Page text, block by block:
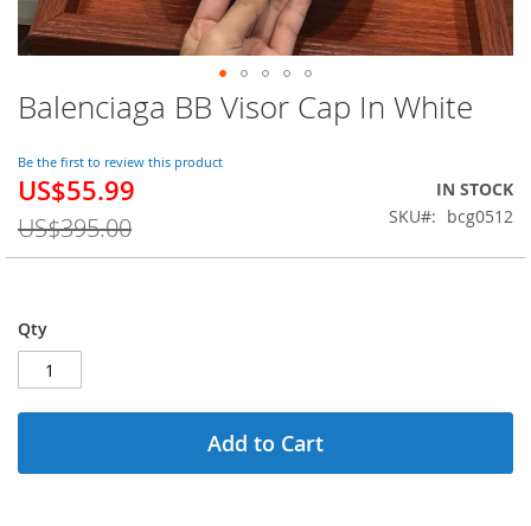
Balenciaga BB Visor Cap In White
Be the first to review this product
Special
US$55.99
US$395.00
IN STOCK
SKU
bcg0512
Qty
Add to Cart
Skip
to
beginning
of
the
images